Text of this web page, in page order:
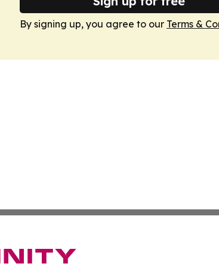
By signing up, you agree to our Terms &